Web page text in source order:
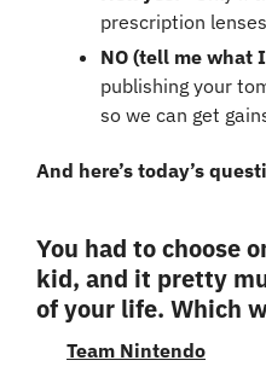
prescription
NO (tell me what
publishing your
so we can get
And here’s today’s
You had to choose
kid, and it pretty
of your life. Which
Team Nintendo